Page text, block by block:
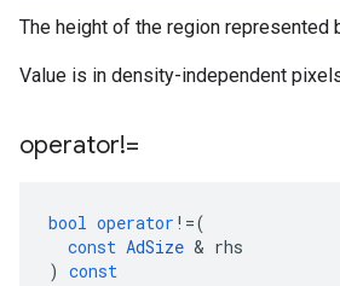
The height of the region represented
Value is in density-independent
operator!=
bool operator !=(
const AdSize & rhs
) const